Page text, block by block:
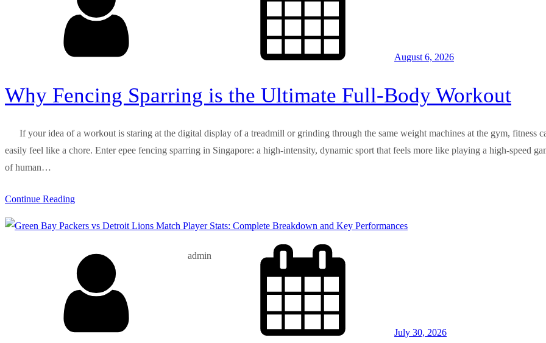
August 6, 2026
Why Fencing Sparring is the Ultimate Full-Body Workout
If your idea of a workout is staring at the digital display of a treadmill or grinding through the same weight machines at the gym, fitness
easily feel like a chore. Enter epee fencing sparring in Singapore: a high-intensity, dynamic sport that feels more like playing a high-speed
of human…
Continue Reading
admin
July 30, 2026